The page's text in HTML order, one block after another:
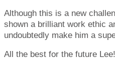
Although this is a new
shown a brilliant work ethic
undoubtedly make him a
All the best for the future